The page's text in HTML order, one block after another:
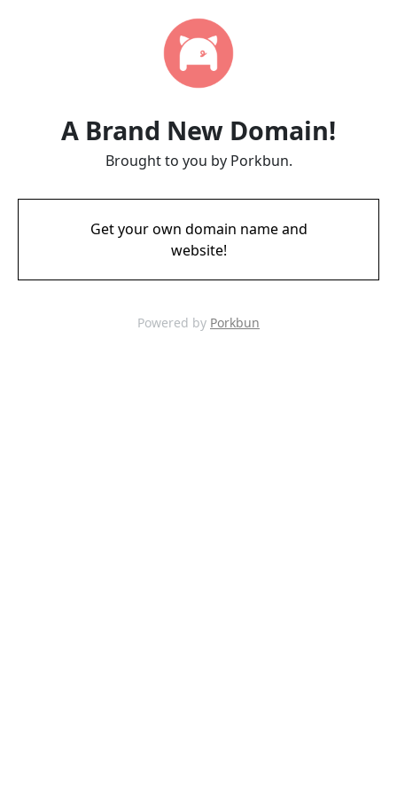
A Brand New Domain!
Brought to you by Porkbun.
Get your own domain name and
website!
Powered by Porkbun